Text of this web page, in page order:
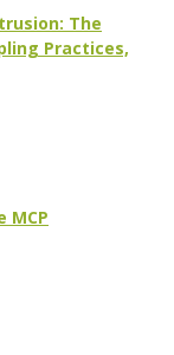
The
Practices,
MCP